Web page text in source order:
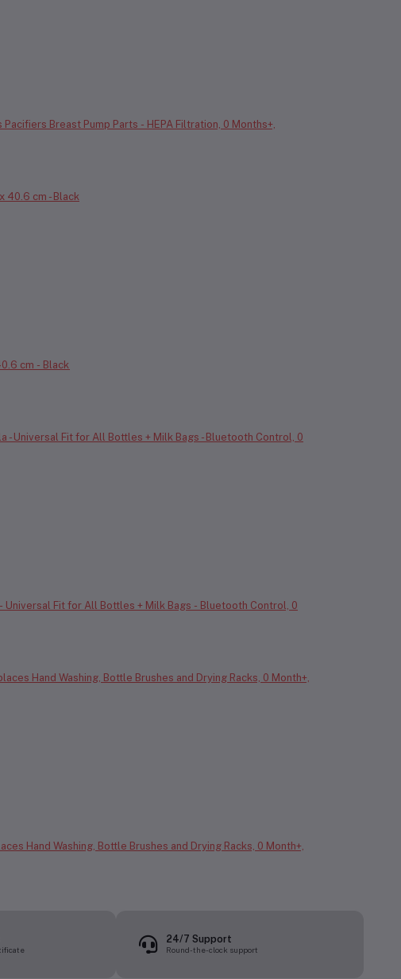
Breast Pump Parts - HEPA Filtration, 0 Months+,
cm - Black
Fit for All Bottles + Milk Bags - Bluetooth Control, 0
Hand Washing, Bottle Brushes and Drying Racks, 0 Month+,
24/7 Support
Round-the-clock support